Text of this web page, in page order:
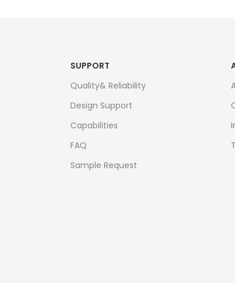
SUPPORT
Quality& Reliability
Design Support
Capabilities
FAQ
Sample Request